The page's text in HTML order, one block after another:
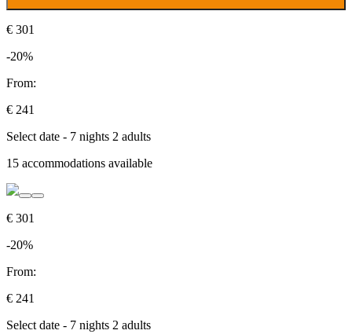
€ 301
-20%
From:
€ 241
Select date - 7 nights 2 adults
15 accommodations available
€ 301
-20%
From:
€ 241
Select date - 7 nights 2 adults